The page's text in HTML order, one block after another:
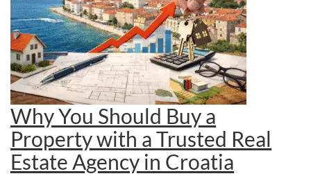
Why You Should Buy a
Property with a Trusted Real
Estate Agency in Croatia